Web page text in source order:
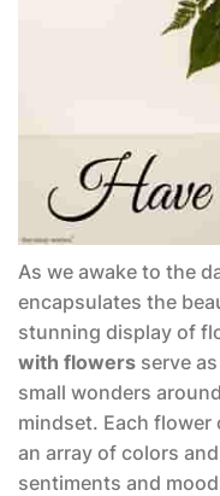
As we awake to the
encapsulates the
stunning display of
with flowers serve
small wonders
mindset. Each
an array of colors
sentiments and